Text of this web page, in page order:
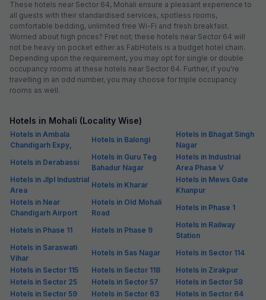
These hotels near Sector 64, Mohali ensure a pleasant experience to
all guests with their standardised services, spotless rooms,
comfortable bedding, unlimited free Wi-Fi and fresh breakfast.
Worried about high prices? Fret not; these hotels near Sector 64 will
not be heavy on pocket either as FabHotels is a budget hotel chain.
Depending upon the requirement, you may opt for single or double
occupancy rooms at these hotels near Sector 64. Further, if you're
travelling in an odd number, you may choose for triple occupancy
rooms as well.
Hotels in Mohali (Locality Wise)
Hotels in Ambala
Chandigarh Expy,
Hotels in Balongi
Hotels in Bhagat Singh
Nagar
Hotels in Derabassi
Hotels in Guru Teg
Bahadur Nagar
Hotels in Industrial
Area Phase V
Hotels in Jlpl Industrial
Area
Hotels in Kharar
Hotels in Mews Gate
Khanpur
Hotels in Near
Chandigarh Airport
Hotels in Old Mohali
Road
Hotels in Phase 1
Hotels in Phase 11 Hotels in Phase 9
Hotels in Railway
Station
Hotels in Saraswati
Vihar
Hotels in Sas Nagar
Hotels in Sector 114
Hotels in Sector 115
Hotels in Sector 118
Hotels in Zirakpur
Hotels in Sector 25
Hotels in Sector 57
Hotels in Sector 58
Hotels in Sector 59
Hotels in Sector 63
Hotels in Sector 64